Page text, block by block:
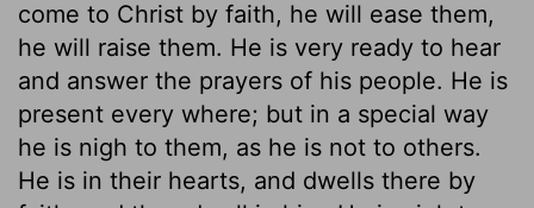
come to Christ by faith, he will ease them,
he will raise them. He is very ready to hear
and answer the prayers of his people. He is
present every where; but in a special way
he is nigh to them, as he is not to others.
He is in their hearts, and dwells there by